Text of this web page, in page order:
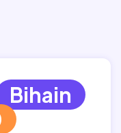
Bihain